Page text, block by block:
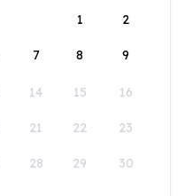
1
2
7 8 9
14 15 16
21 22 23
28 29 30